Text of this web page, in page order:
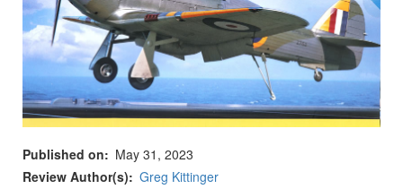
Published on
May 31, 2023
Review Author(s)
Greg Kittinger